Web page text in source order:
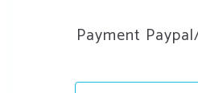
Payment